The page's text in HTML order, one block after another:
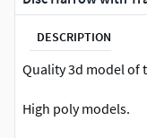
DESCRIPTION
Quality 3d model of
High poly models.